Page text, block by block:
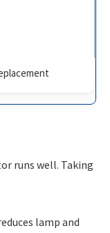
runs well. Taking
lamp and